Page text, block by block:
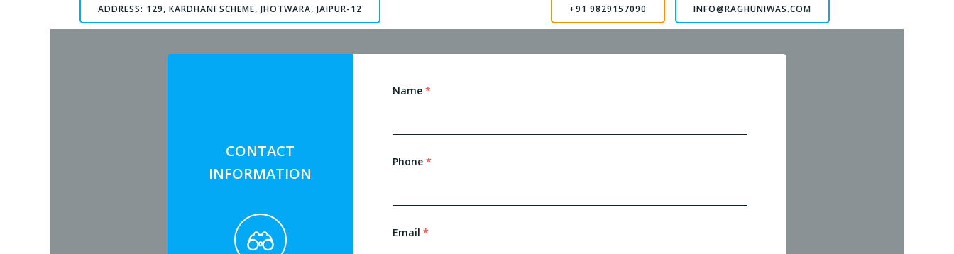
ADDRESS: 129, KARDHANI SCHEME, JHOTWARA, JAIPUR-12 +91 9829157090 INFO@RAGHUNIWAS.COM
CONTACT
INFORMATION
Name *
Phone *
Email *